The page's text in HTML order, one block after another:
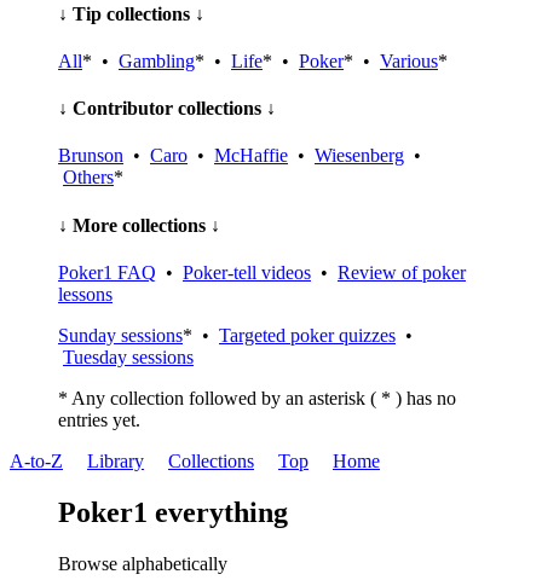
↓ Tip collections ↓
All* • Gambling* • Life* • Poker* • Various*
↓ Contributor collections ↓
Brunson • Caro • McHaffie • Wiesenberg •
Others*
↓ More collections ↓
Poker1 FAQ • Poker-tell videos • Review of poker
lessons
Sunday sessions* • Targeted poker quizzes •
Tuesday sessions
* Any collection followed by an asterisk ( * ) has no
entries yet.
A-to-Z
Library Collections Top Home
Poker1 everything
Browse alphabetically